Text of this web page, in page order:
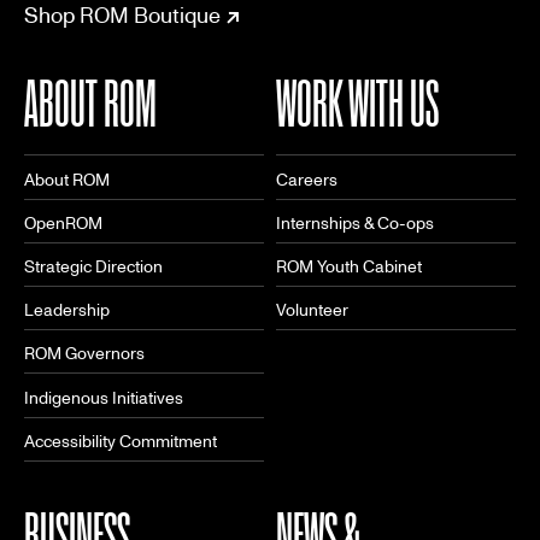
Shop ROM Boutique
ABOUT ROM
About ROM
OpenROM
Strategic Direction
Leadership
ROM Governors
Indigenous Initiatives
Accessibility Commitment
WORK WITH US
Careers
Internships & Co-ops
ROM Youth Cabinet
Volunteer